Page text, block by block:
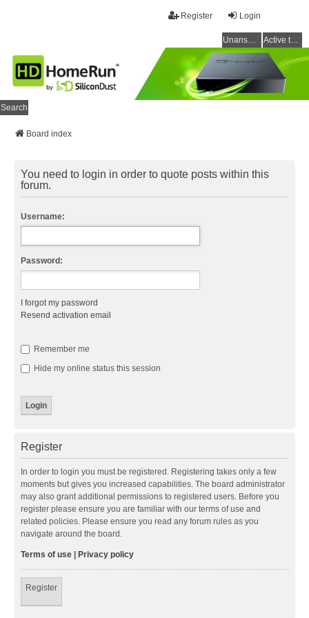
Login
Register
Unanswered topics Active topics
Search
Board index
You need to login in order to quote posts within this
forum.
Username:
Password:
I forgot my password
Resend activation email
Remember me
Hide my online status this session
Register
In order to login you must be registered. Registering takes only a few
moments but gives you increased capabilities. The board administrator
may also grant additional permissions to registered users. Before you
register please ensure you are familiar with our terms of use and
related policies. Please ensure you read any forum rules as you
navigate around the board.
Terms of use Privacy policy
Register